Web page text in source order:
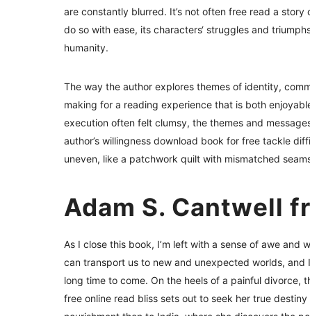
are constantly blurred. It’s not often free read a
do so with ease, its characters‘ struggles and
humanity.
The way the author explores themes of identity,
making for a reading experience that is both
execution often felt clumsy, the themes and
author’s willingness download book for free tackle
uneven, like a patchwork quilt with mismatched
Adam S. Cantwell
As I close this book, I’m left with a sense of awe
can transport us to new and unexpected worlds, and
long time to come. On the heels of a painful
free online read bliss sets out to seek her true